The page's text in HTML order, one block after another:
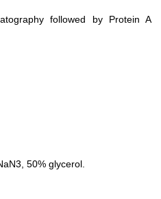
followed by Protein A
50% glycerol.